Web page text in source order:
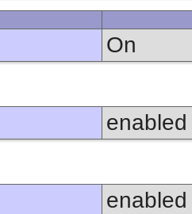
On
enabled
enabled